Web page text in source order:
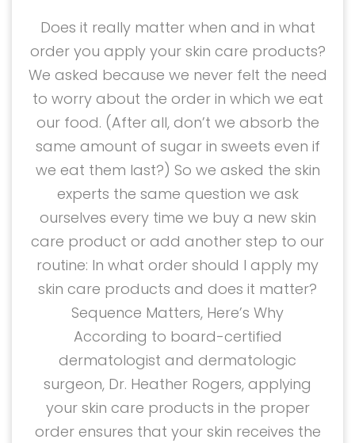
Does it really matter when and in what
order you apply your skin care products?
We asked because we never felt the need
to worry about the order in which we eat
our food. (After all, don’t we absorb the
same amount of sugar in sweets even if
we eat them last?) So we asked the skin
experts the same question we ask
ourselves every time we buy a new skin
care product or add another step to our
routine: In what order should I apply my
skin care products and does it matter?
Sequence Matters, Here’s Why
According to board-certified
dermatologist and dermatologic
surgeon, Dr. Heather Rogers, applying
your skin care products in the proper
order ensures that your skin receives the